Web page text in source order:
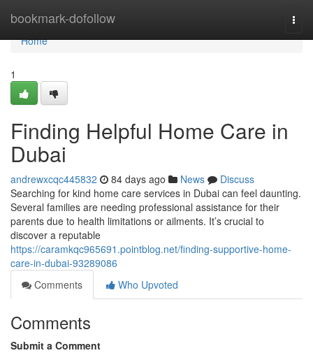
bookmark-dofollow
Home
Home
1
Finding Helpful Home Care in
Dubai
andrewxcqc445832 84 days ago News
Discuss
Searching for kind home care services in Dubai can feel daunting.
Several families are needing professional assistance for their
parents due to health limitations or ailments. It’s crucial to
discover a reputable
https://caramkqc965691.pointblog.net/finding-supportive-home-
care-in-dubai-93289086
Comments
Who Upvoted
Comments
Submit a Comment